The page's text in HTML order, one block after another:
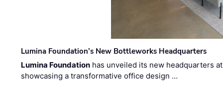
Lumina Foundation’s New Bottleworks Headquarters
Lumina Foundation has unveiled its new headquarters
showcasing a transformative office design …